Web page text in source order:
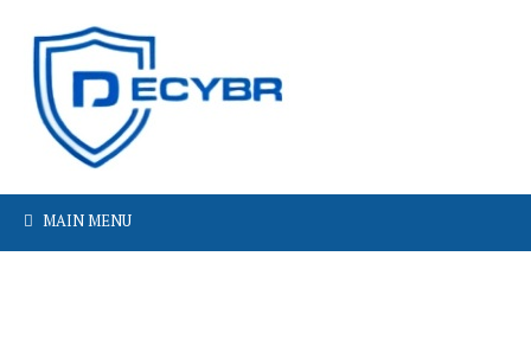
MAIN MENU